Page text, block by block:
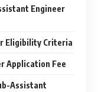
Engineer
Eligibility Criteria
Application Fee
Assistant